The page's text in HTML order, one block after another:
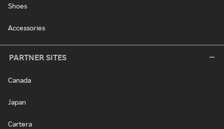
Shoes
Accessories
PARTNER SITES
Canada
Japan
Cartera